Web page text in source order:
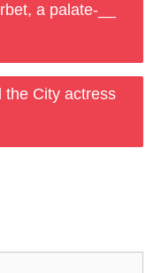
a palate-__
the City actress